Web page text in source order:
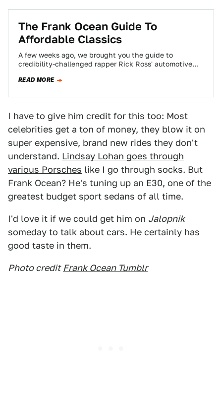
The Frank Ocean Guide To
Affordable Classics
A few weeks ago, we brought you the guide to
credibility-challenged rapper Rick Ross' automotive
READ MORE
I have to give him credit for this too: Most
celebrities get a ton of money, they blow it on
super expensive, brand new rides they don't
understand. Lindsay Lohan goes through
various Porsches like I go through socks. But
Frank Ocean? He's tuning up an E30, one of the
greatest budget sport sedans of all time.
I'd love it if we could get him on Jalopnik
someday to talk about cars. He certainly has
good taste in them.
Photo credit Frank Ocean Tumblr